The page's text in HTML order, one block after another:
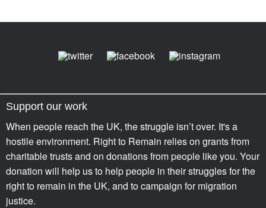
Support our work
When people reach the UK, the struggle isn’t over. It's a
hostile environment. Right to Remain relies on grants from
charitable trusts and on donations from people like you. Your
donation will help us to help people in their struggles for the
right to remain in the UK, and to campaign for migration
justice.